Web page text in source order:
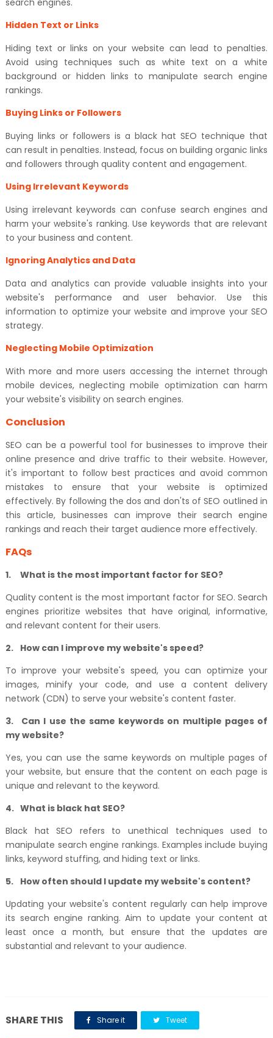
search engines.
Hidden Text or Links
Hiding text or links on your website can lead to penalties.
Avoid using techniques such as white text on a white
background or hidden links to manipulate search engine
rankings.
Buying Links or Followers
Buying links or followers is a black hat SEO technique that
can result in penalties. Instead, focus on building organic links
and followers through quality content and engagement.
Using Irrelevant Keywords
Using irrelevant keywords can confuse search engines and
harm your website's ranking. Use keywords that are relevant
to your business and content.
Ignoring Analytics and Data
Data and analytics can provide valuable insights into your
website's performance and user behavior. Use this
information to optimize your website and improve your SEO
strategy.
Neglecting Mobile Optimization
With more and more users accessing the internet through
mobile devices, neglecting mobile optimization can harm
your website's visibility on search engines.
Conclusion
SEO can be a powerful tool for businesses to improve their
online presence and drive traffic to their website. However,
it's important to follow best practices and avoid common
mistakes to ensure that your website is optimized
effectively. By following the dos and don'ts of SEO outlined in
this article, businesses can improve their search engine
rankings and reach their target audience more effectively.
FAQs
1.
What is the most important factor for SEO?
Quality content is the most important factor for SEO. Search
engines prioritize websites that have original, informative,
and relevant content for their users.
2.
How can I improve my website's speed?
To improve your website's speed, you can optimize your
images, minify your code, and use a content delivery
network (CDN) to serve your website's content faster.
3.
Can I use the same keywords on multiple pages of
my website?
Yes, you can use the same keywords on multiple pages of
your website, but ensure that the content on each page is
unique and relevant to the keyword.
4. What is black hat SEO?
Black hat SEO refers to unethical techniques used to
manipulate search engine rankings. Examples include buying
links, keyword stuffing, and hiding text or links.
5.
How often should I update my website's content?
Updating your website's content regularly can help improve
its search engine ranking. Aim to update your content at
least once a month, but ensure that the updates are
substantial and relevant to your audience.
SHARE THIS Share it Tweet